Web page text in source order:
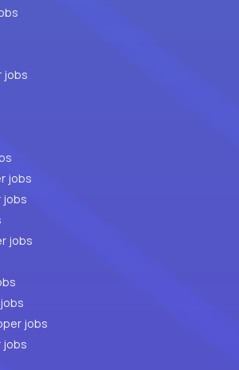
jobs
jobs
Full Stack Developer jobs
jobs
jobs
jobs